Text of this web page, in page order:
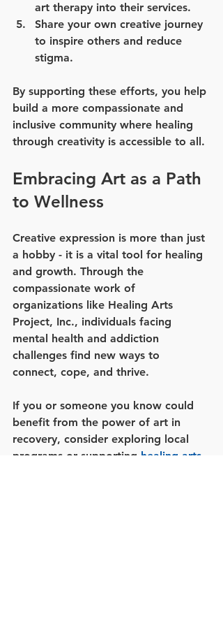
art therapy into their services.
Share your own creative journey
to inspire others and reduce
stigma.
By supporting these efforts, you help
build a more compassionate and
inclusive community where healing
through creativity is accessible to all.
Embracing Art as a Path
to Wellness
Creative expression is more than just
a hobby - it is a vital tool for healing
and growth. Through the
compassionate work of
organizations like Healing Arts
Project, Inc., individuals facing
mental health and addiction
challenges find new ways to
connect, cope, and thrive.
If you or someone you know could
benefit from the power of art in
recovery, consider exploring local
programs or supporting healing arts